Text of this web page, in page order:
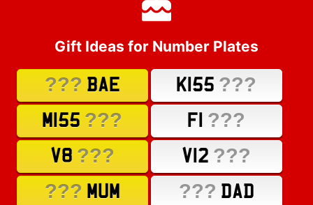
Gift Ideas for Number Plates
??? BAE K155 ???
M155 ??? F1 ???
V8 ??? V12 ???
??? MUM ??? DAD